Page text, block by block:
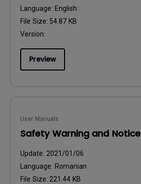
Language: English
File Size: 54.87 KB
Version:
Preview
User Manuals
Safety Warning and Notice
Update: 2021/01/06
Language: Romanian
File Size: 221.44 KB